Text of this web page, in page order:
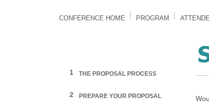
CONFERENCE HOME PROGRAM
1 THE PROPOSAL PROCESS
2 PREPARE YOUR PROPOSAL